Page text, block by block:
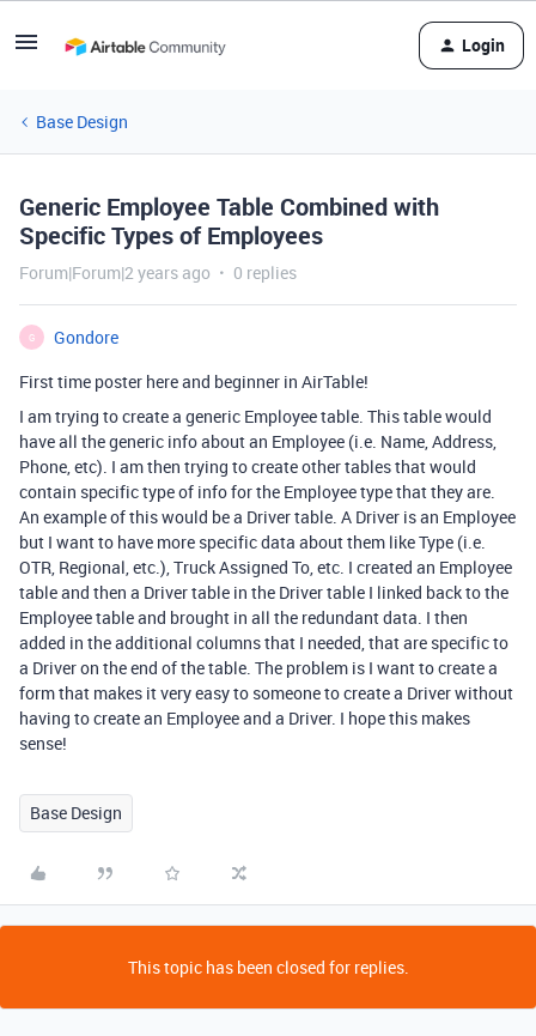
Login
Base Design
Generic Employee Table Combined with
Specific Types of Employees
Forum|Forum|2 years ago 0 replies
G
Gondore
First time poster here and beginner in AirTable!
I am trying to create a generic Employee table. This table would
have all the generic info about an Employee (i.e. Name, Address,
Phone, etc). I am then trying to create other tables that would
contain specific type of info for the Employee type that they are.
An example of this would be a Driver table. A Driver is an Employee
but I want to have more specific data about them like Type (i.e.
OTR, Regional, etc.), Truck Assigned To, etc. I created an Employee
table and then a Driver table in the Driver table I linked back to the
Employee table and brought in all the redundant data. I then
added in the additional columns that I needed, that are specific to
a Driver on the end of the table. The problem is I want to create a
form that makes it very easy to someone to create a Driver without
having to create an Employee and a Driver. I hope this makes
sense!
Base Design
This topic has been closed for replies.